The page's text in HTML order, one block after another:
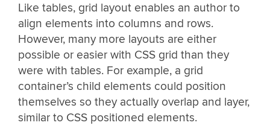
Like tables, grid layout enables an author to
align elements into columns and rows.
However, many more layouts are either
possible or easier with CSS grid than they
were with tables. For example, a grid
container’s child elements could position
themselves so they actually overlap and layer,
similar to CSS positioned elements.